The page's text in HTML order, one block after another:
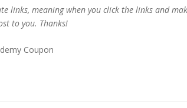
links, meaning when you click the links and
to you. Thanks!